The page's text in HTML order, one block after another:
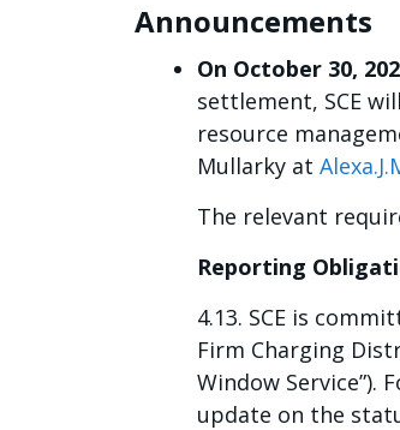
Announcements
On October 30,
settlement, SCE
resource
Mullarky at
The relevant
Reporting
4.13. SCE is
Firm Charging
Window
update on the